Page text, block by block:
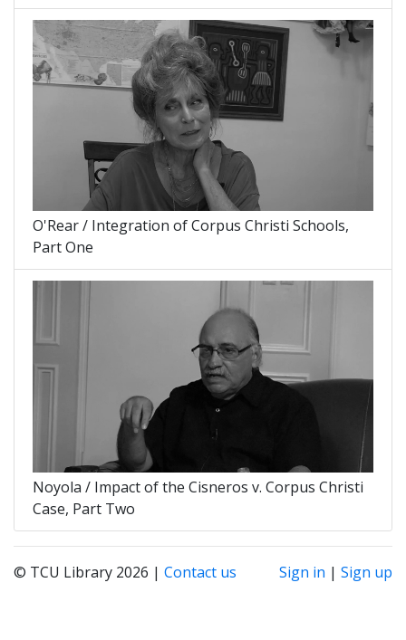
O'Rear / Integration of Corpus Christi Schools,
Part One
Noyola / Impact of the Cisneros v. Corpus Christi
Case, Part Two
© TCU Library 2026 | Contact us Sign in | Sign up